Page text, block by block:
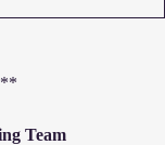
Team